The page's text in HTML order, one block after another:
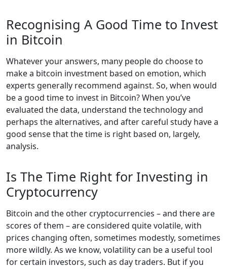
Recognising A Good Time to Invest
in Bitcoin
Whatever your answers, many people do choose to
make a bitcoin investment based on emotion, which
experts generally recommend against. So, when would
be a good time to invest in Bitcoin? When you’ve
evaluated the data, understand the technology and
perhaps the alternatives, and after careful study have a
good sense that the time is right based on, largely,
analysis.
Is The Time Right for Investing in
Cryptocurrency
Bitcoin and the other cryptocurrencies – and there are
scores of them – are considered quite volatile, with
prices changing often, sometimes modestly, sometimes
more wildly. As we know, volatility can be a useful tool
for certain investors, such as day traders. But if you